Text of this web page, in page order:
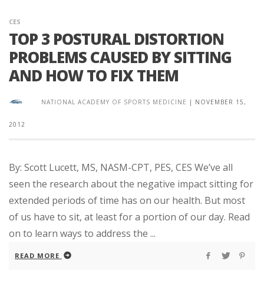
CES
TOP 3 POSTURAL DISTORTION
PROBLEMS CAUSED BY SITTING
AND HOW TO FIX THEM
NATIONAL ACADEMY OF SPORTS MEDICINE | NOVEMBER 15,
2012
By: Scott Lucett, MS, NASM-CPT, PES, CES We’ve all
seen the research about the negative impact sitting for
extended periods of time has on our health. But most
of us have to sit, at least for a portion of our day. Read
on to learn ways to address the ...
READ MORE